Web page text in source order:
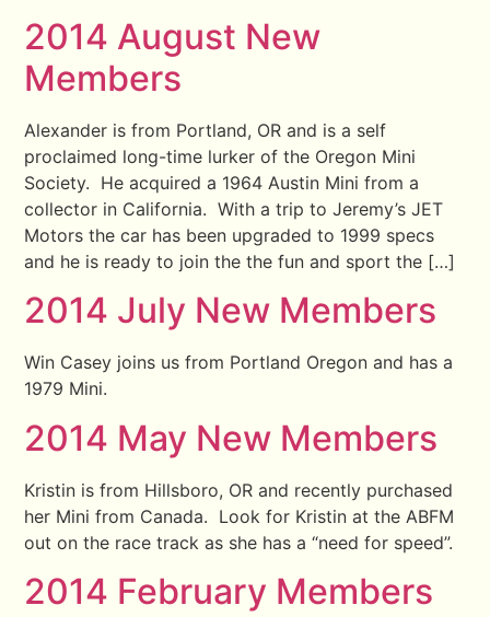
2014 August New
Members
Alexander is from Portland, OR and is a self
proclaimed long-time lurker of the Oregon Mini
Society. He acquired a 1964 Austin Mini from a
collector in California. With a trip to Jeremy’s JET
Motors the car has been upgraded to 1999 specs
and he is ready to join the the fun and sport the […]
2014 July New Members
Win Casey joins us from Portland Oregon and has a
1979 Mini.
2014 May New Members
Kristin is from Hillsboro, OR and recently purchased
her Mini from Canada. Look for Kristin at the ABFM
out on the race track as she has a “need for speed”.
2014 February Members